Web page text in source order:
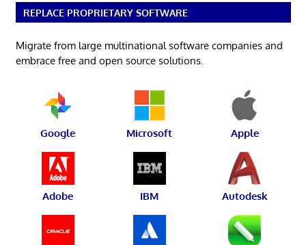
REPLACE PROPRIETARY SOFTWARE
Migrate from large multinational software companies and
embrace free and open source solutions.
Google Microsoft Apple
Adobe IBM Autodesk